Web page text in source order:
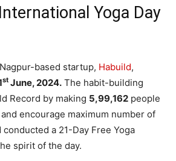
Yoga Day
based startup, Habuild,
st June, 2024. The habit-building
Record by making 5,99,162 people
encourage maximum number of
a 21-Day Free Yoga
spirit of the day.